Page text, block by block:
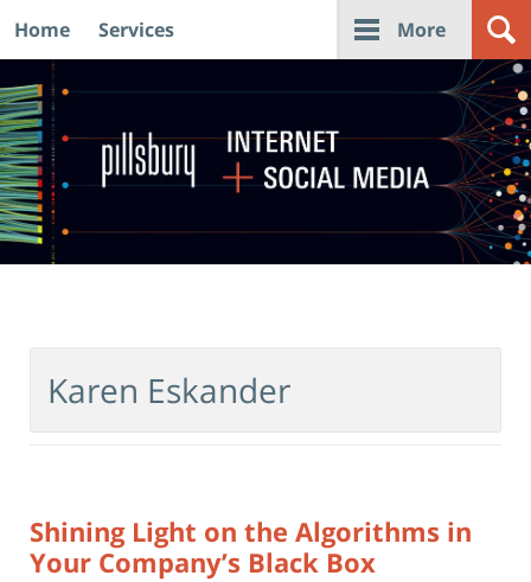
Navigation
Home Services More
Karen Eskander
Shining Light on the Algorithms in
Your Company’s Black Box